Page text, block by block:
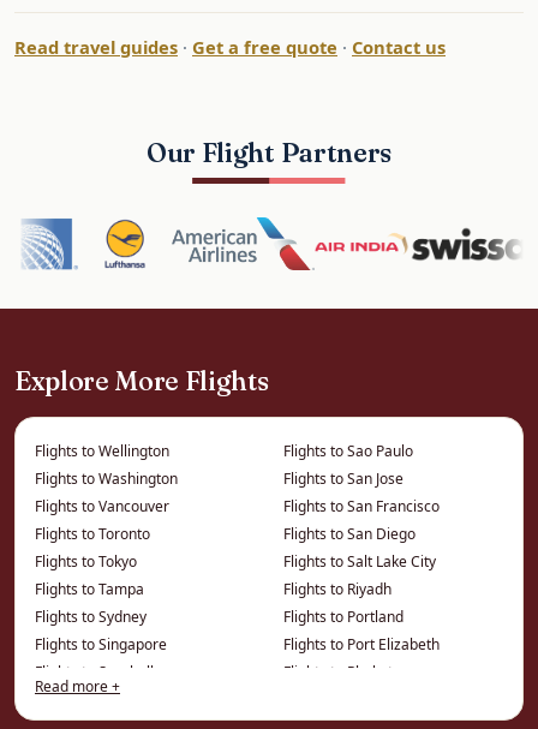
are often keener.
Kuwait: What to See and Do
Kuwait City offers the striking Kuwait Towers,
the Grand Mosque, the Tareq Rajab and modern
Corniche. It is primarily a business destination
It is an efficient, comfortable gateway to the
How We Save You Money on
Business Class to Kuwait
The price on a comparison site is the published
fare. We work from a different price list entirely
— privately negotiated and consolidator fares
that cannot be displayed online — which is
where the real savings on this route live.
Read travel guides · Get a free quote · Contact us
Our Flight Partners
Explore More Flights
Flights to Wellington
Flights to Washington
Flights to Vancouver
Flights to Toronto
Flights to Tokyo
Flights to Tampa
Flights to Sydney
Flights to Singapore
Flights to Seychelles
Flights to Seattle
Flights to Sao Paulo
Flights to San Jose
Flights to San Francisco
Flights to San Diego
Flights to Salt Lake City
Flights to Riyadh
Flights to Portland
Flights to Port Elizabeth
Flights to Phuket
Read more +